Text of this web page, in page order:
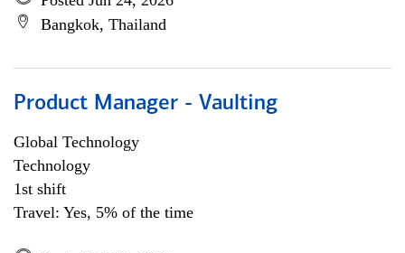
Bangkok, Thailand
Product Manager - Vaulting
Global Technology
Technology
1st shift
Travel: Yes, 5% of the time